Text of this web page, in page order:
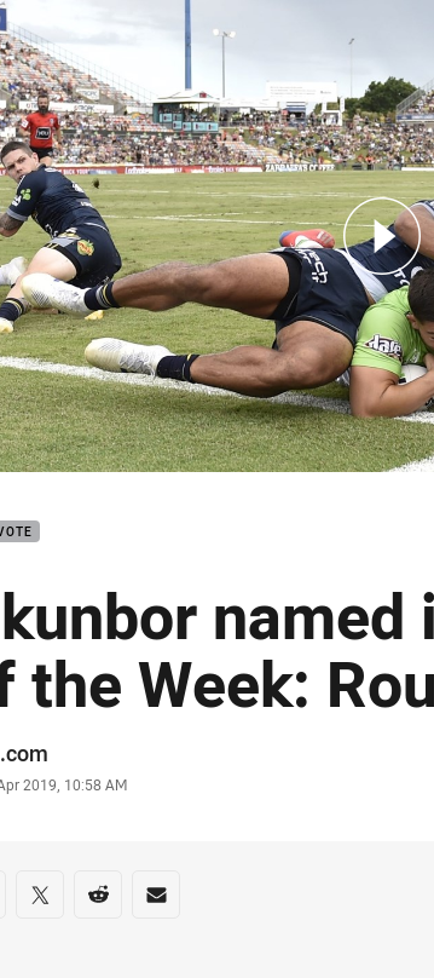
page content
named
the Week:
2019, 10:58 AM
on social media
via Facebook
Share via Twitter
Share via Reddit
Share via Email